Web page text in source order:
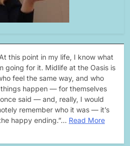
this point in my life, I know what
going for it. Midlife at the Oasis is
feel the same way, and who
happen — for themselves
said — and, really, I would
remember who it was — it’s
happy ending.”… Read More